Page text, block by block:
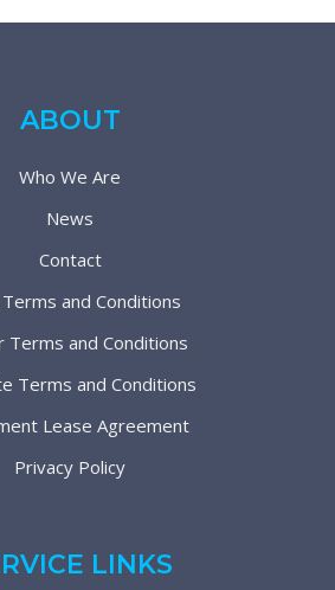
ABOUT
Who We Are
News
Contact
Terms and Conditions
Terms and Conditions
Terms and Conditions
Lease Agreement
Privacy Policy
LINKS